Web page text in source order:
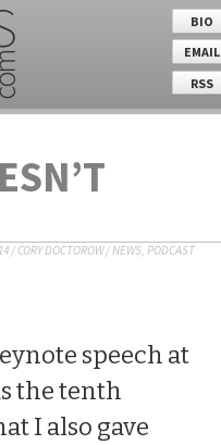
BIO
EMAIL
RSS
/CORY DOCTOROW/NEWS, PODCAST
speech at
the tenth
I also gave